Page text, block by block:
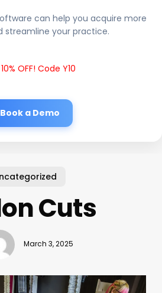
can help you acquire more
streamline your practice.
OFF! Code Y10
Book a Demo
Cuts
March 3, 2025